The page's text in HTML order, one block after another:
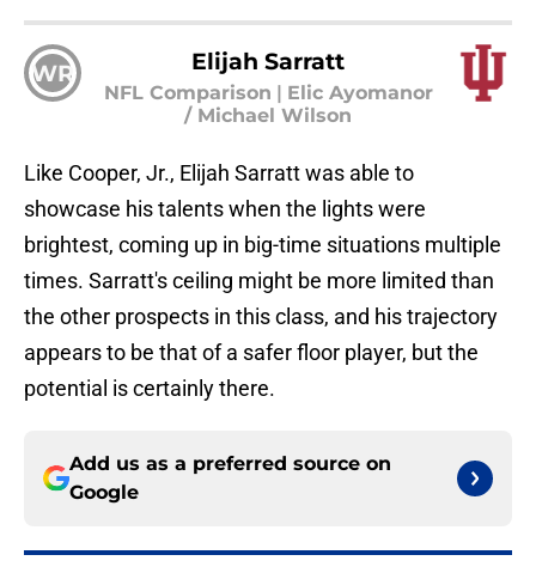
WR Elijah Sarratt
NFL Comparison | Elic Ayomanor
/ Michael Wilson
Like Cooper, Jr., Elijah Sarratt was able to
showcase his talents when the lights were
brightest, coming up in big-time situations multiple
times. Sarratt's ceiling might be more limited than
the other prospects in this class, and his trajectory
appears to be that of a safer floor player, but the
potential is certainly there.
Add us as a preferred source on
Google